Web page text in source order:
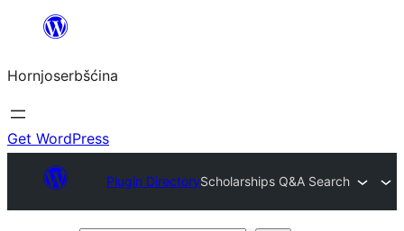
wobsahej
Hornjoserbšćina
Get WordPress
Plugin DirectoryScholarships Q&A Search